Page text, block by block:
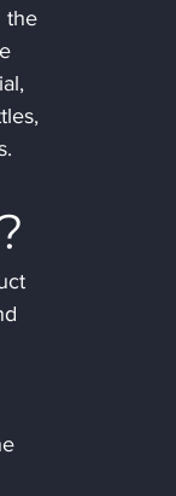
the